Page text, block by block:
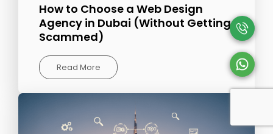
How to Choose a Web Design
Agency in Dubai (Without Getting
Scammed)
Read More